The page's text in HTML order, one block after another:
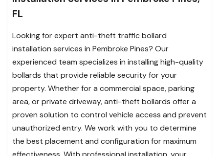
FL
Looking for expert anti-theft traffic bollard
installation services in Pembroke Pines? Our
experienced team specializes in installing high-quality
bollards that provide reliable security for your
property. Whether for a commercial space, parking
area, or private driveway, anti-theft bollards offer a
proven solution to control vehicle access and prevent
unauthorized entry. We work with you to determine
the best placement and configuration for maximum